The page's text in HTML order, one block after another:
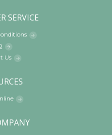
SERVICE
Us